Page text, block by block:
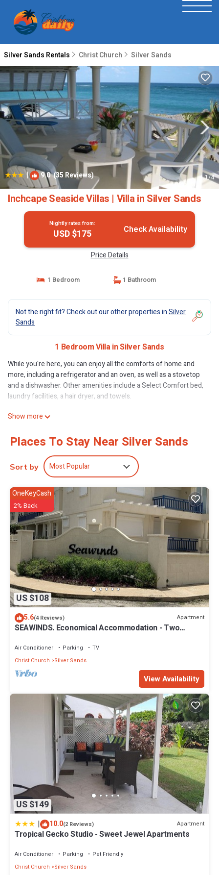
Silver Sands Rentals Christ Church Silver Sands
| 9.0(35 Reviews) 1/4
Inchcape Seaside Villas | Villa in Silver Sands
Nightly rates from:
USD $175 Check Availability
Price Details
1 Bedroom 1 Bathroom
Not the right fit? Check out our other properties inSilver
Sands
1 Bedroom Villa in Silver Sands
While you're here, you can enjoy all the comforts of home and
more, including a refrigerator and an oven, as well as a stovetop
and a dishwasher. Other amenities include a Select Comfort bed,
laundry facilities, a hair dryer, and towels.
Show more
Places To Stay Near Silver Sands
Sort by Most Popular
US $108
OneKeyCash
2% Back
5.6(4 Reviews) Apartment
SEAWINDS. Economical Accommodation - Two
Air Conditioner Parking
TV
Christ Church
Silver Sands
View Availability
US $149
| 10.0(2 Reviews) Apartment
Tropical Gecko Studio - Sweet Jewel Apartments
Air Conditioner Parking
Pet Friendly
Christ Church
Silver Sands